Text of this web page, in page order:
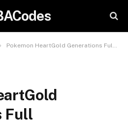
Pokemon HeartGold Generations Full Documentation
Full